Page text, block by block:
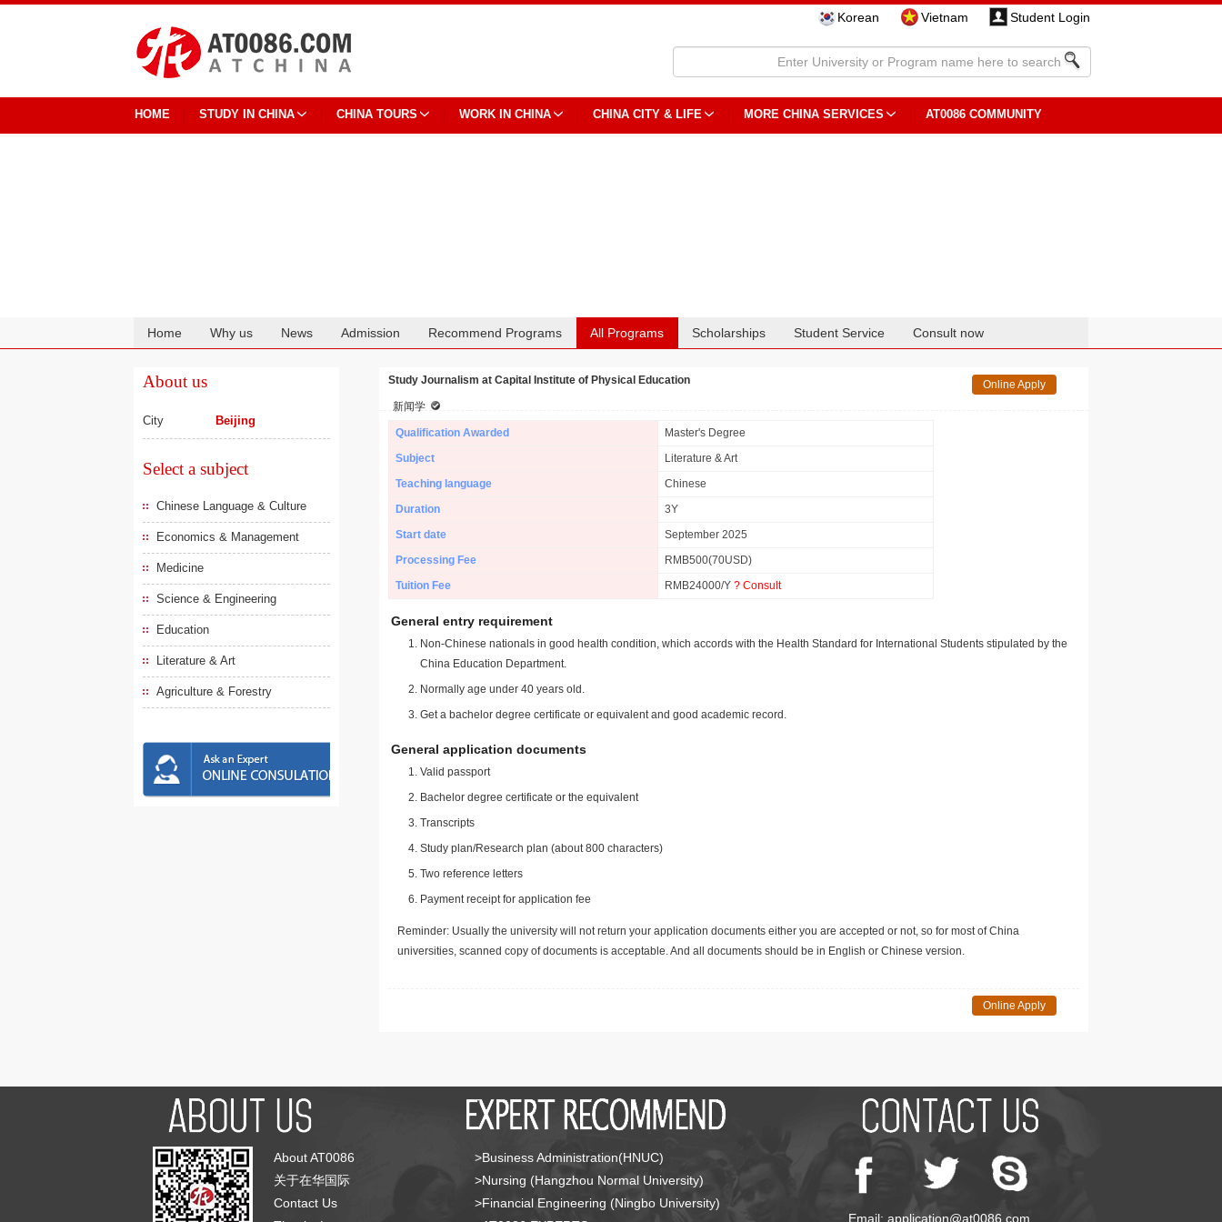
Korean Vietnam Student Login
HOME STUDY IN CHINA CHINA TOURS WORK IN CHINA CHINA CITY & LIFE MORE CHINA SERVICES AT0086 COMMUNITY
Home Why us News Admission Recommend Programs All Programs Scholarships Student Service Consult now
About us
City Beijing
Select a subject
Chinese Language & Culture
Economics & Management
Medicine
Science & Engineering
Education
Literature & Art
Agriculture & Forestry
Study Journalism at Capital Institute of Physical Education
新闻学
Online Apply
Qualification Awarded
Master's Degree
Subject
Literature & Art
Teaching language
Chinese
Duration
3Y
Start date
September 2025
Processing Fee
RMB500(70USD)
Tuition Fee
RMB24000/Y ? Consult
General entry requirement
Non-Chinese nationals in good health condition, which accords with the Health Standard for International Students stipulated by the
China Education Department.
Normally age under 40 years old.
Get a bachelor degree certificate or equivalent and good academic record.
General application documents
Valid passport
Bachelor degree certificate or the equivalent
Transcripts
Study plan/Research plan (about 800 characters)
Two reference letters
Payment receipt for application fee
Reminder: Usually the university will not return your application documents either you are accepted or not, so for most of China
universities, scanned copy of documents is acceptable. And all documents should be in English or Chinese version.
Online Apply
About AT0086
关于在华国际
Contact Us
>Business Administration(HNUC)
>Nursing (Hangzhou Normal University)
>Financial Engineering (Ningbo University)
Email: application@at0086.com